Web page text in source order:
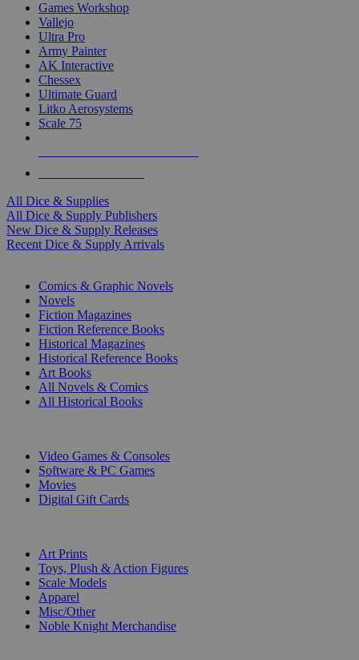
Games Workshop
Vallejo
Ultra Pro
Army Painter
AK Interactive
Chessex
Ultimate Guard
Litko Aerosystems
Scale 75
All Dice & Supplies
All Dice & Supply Publishers
New Dice & Supply Releases
Recent Dice & Supply Arrivals
Comics & Graphic Novels
Novels
Fiction Magazines
Fiction Reference Books
Historical Magazines
Historical Reference Books
Art Books
All Novels & Comics
All Historical Books
Video Games & Consoles
Software & PC Games
Movies
Digital Gift Cards
Art Prints
Toys, Plush & Action Figures
Scale Models
Apparel
Misc/Other
Noble Knight Merchandise